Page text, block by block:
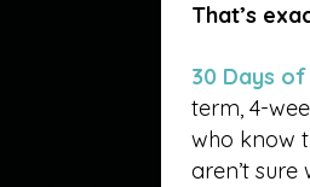
That’s
30 Days
term, 4-
who know
aren’t